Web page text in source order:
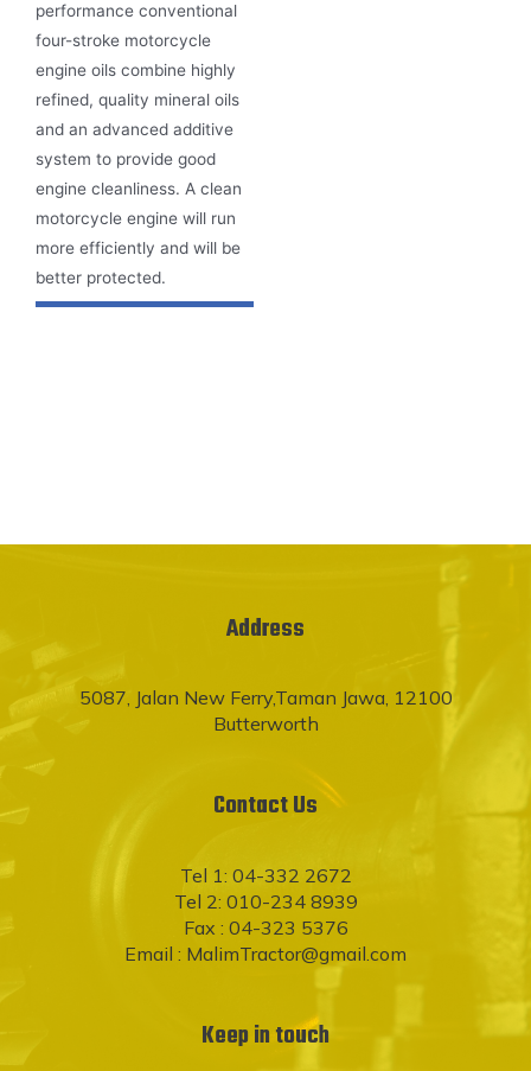
performance conventional
four-stroke motorcycle
engine oils combine highly
refined, quality mineral oils
and an advanced additive
system to provide good
engine cleanliness. A clean
motorcycle engine will run
more efficiently and will be
better protected.
Address
5087, Jalan New Ferry,Taman Jawa, 12100
Butterworth
Contact Us
Tel 1: 04-332 2672
Tel 2: 010-234 8939
Fax : 04-323 5376
Email : MalimTractor@gmail.com
Keep in touch